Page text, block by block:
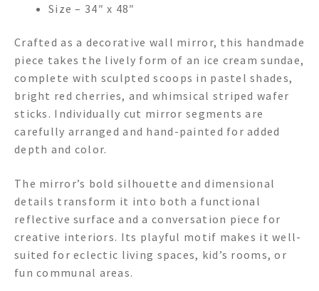
Size – 34″ x 48″
Crafted as a decorative wall mirror, this handmade
piece takes the lively form of an ice cream sundae,
complete with sculpted scoops in pastel shades,
bright red cherries, and whimsical striped wafer
sticks. Individually cut mirror segments are
carefully arranged and hand-painted for added
depth and color.
The mirror’s bold silhouette and dimensional
details transform it into both a functional
reflective surface and a conversation piece for
creative interiors. Its playful motif makes it well-
suited for eclectic living spaces, kid’s rooms, or
fun communal areas.